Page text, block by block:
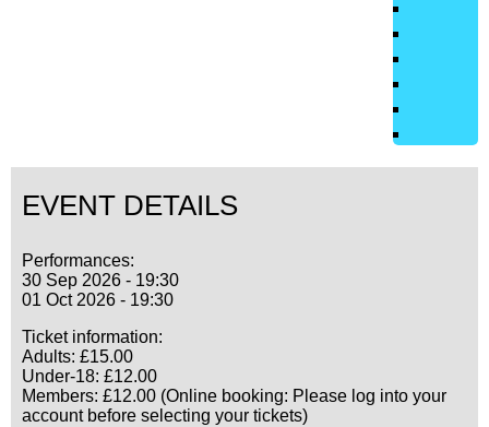
EVENT DETAILS
Performances:
30 Sep 2026 - 19:30
01 Oct 2026 - 19:30
Ticket information:
Adults: £15.00
Under-18: £12.00
Members: £12.00 (Online booking: Please log into your
account before selecting your tickets)